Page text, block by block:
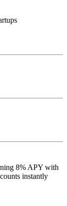
8% APY with
instantly